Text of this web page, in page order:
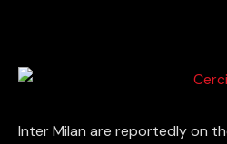
Inter Milan are reportedly on